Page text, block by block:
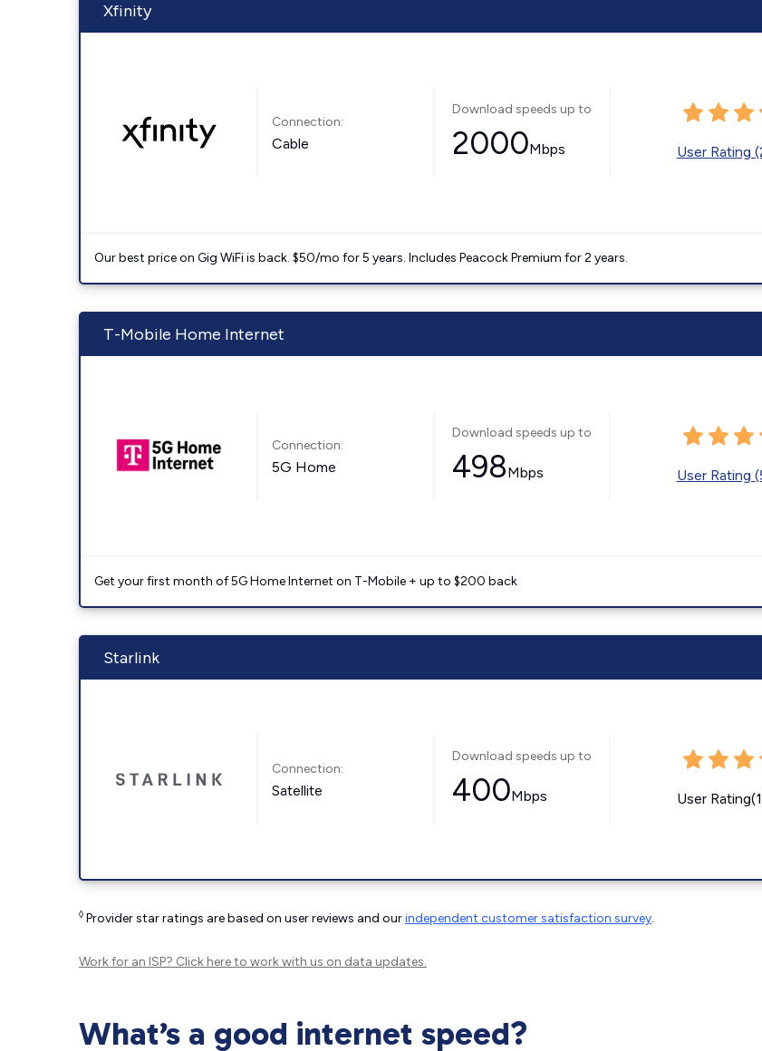
Xfinity
Connection:
Cable
Download speeds up to
2000Mbps User Rating
Our best price on Gig WiFi is back. $50/mo for 5 years. Includes Peacock Premium for 2 years.
T-Mobile Home Internet
Connection:
5G Home
Download speeds up to
498Mbps User Rating
Get your first month of 5G Home Internet on T-Mobile + up to $200 back
Starlink
Connection:
Satellite
Download speeds up to
400Mbps User
◊ Provider star ratings are based on user reviews and ourindependent customer satisfaction survey.
Work for an ISP? Click hereto work with us on data updates.
What’s a good internet speed?